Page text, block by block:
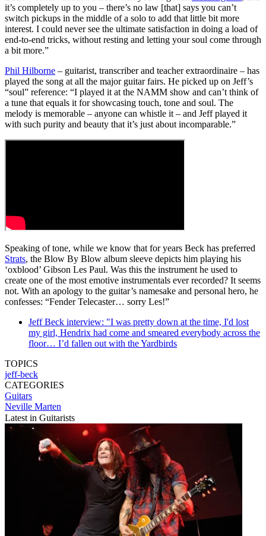
it’s completely up to you – there’s no law [that] says you can’t
switch pickups in the middle of a solo to add that little bit more
interest. I could never see the ultimate satisfaction in doing a load of
end-to-end tricks, without resting and letting your soul come through
a bit more.”
Phil Hilborne – guitarist, transcriber and teacher extraordinaire – has
played the song at all the major guitar fairs. He picked up on Jeff’s
“soul” reference: “I played it at the NAMM show and can’t think of
a tune that equals it for showcasing touch, tone and soul. The
melody is memorable – anyone can whistle it – and Jeff played it
with such purity and beauty that it’s just about incomparable.”
Speaking of tone, while we know that for years Beck has preferred
Strats, the Blow By Blow album sleeve depicts him playing his
‘oxblood’ Gibson Les Paul. Was this the instrument he used to
create one of the most emotive instrumentals ever recorded? It seems
not. With an apology to the guitar’s namesake and personal hero, he
confesses: “Fender Telecaster… sorry Les!”
Jeff Beck interview: "I was pretty down at the time, I'd lost
my girl, Hendrix had come and smeared everybody across the
floor… I’d fallen out with the Yardbirds
TOPICS
jeff-beck
CATEGORIES
Guitars
Neville Marten
Latest in Guitarists